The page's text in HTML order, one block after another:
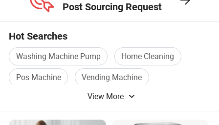
Post Sourcing Request
Hot Searches
Washing Machine Pump
Home Cleaning
Pos Machine
Vending Machine
Coin Machine
View More